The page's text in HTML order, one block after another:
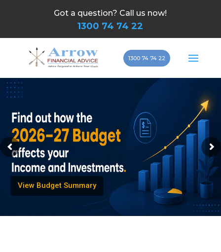
Got a question? Call us now!
1300 74 74 22
1300 74 74 22